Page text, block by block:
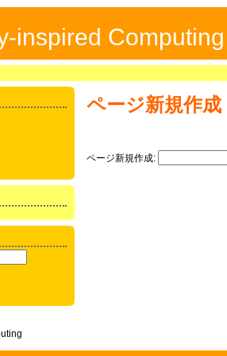
inspired
ページ新規作成
ページ新規作成: